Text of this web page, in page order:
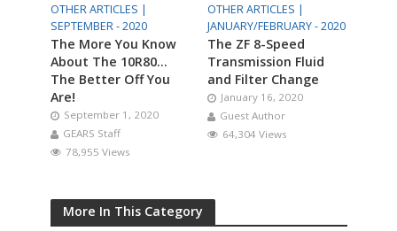
OTHER ARTICLES |
SEPTEMBER - 2020
The More You Know
About The 10R80…
The Better Off You
Are!
September 1, 2020
GEARS Staff
78,955 Views
OTHER ARTICLES |
JANUARY/FEBRUARY - 2020
The ZF 8-Speed
Transmission Fluid
and Filter Change
January 16, 2020
Guest Author
64,304 Views
More In This Category